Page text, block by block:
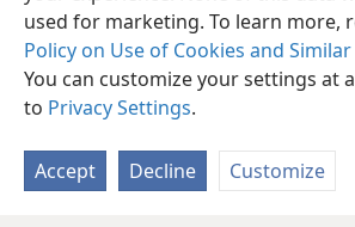
used for marketing. To learn more,
Policy on Use of Cookies and
You can customize your settings at
to Privacy Settings.
Accept Decline Customize